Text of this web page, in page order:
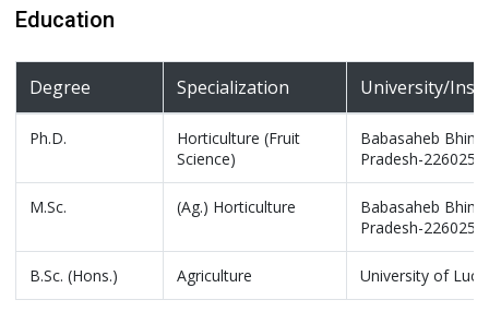
Education
Degree Specialization University/
Ph.D.
Horticulture (Fruit
Science)
Babasaheb
Pradesh-226025,
M.Sc. (Ag.) Horticulture
Babasaheb
Pradesh-226025,
B.Sc. (Hons.) Agriculture University of